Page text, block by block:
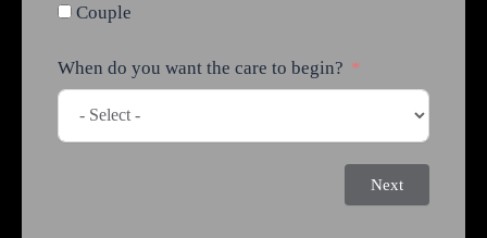
Couple
When do you want the care to begin?
Next